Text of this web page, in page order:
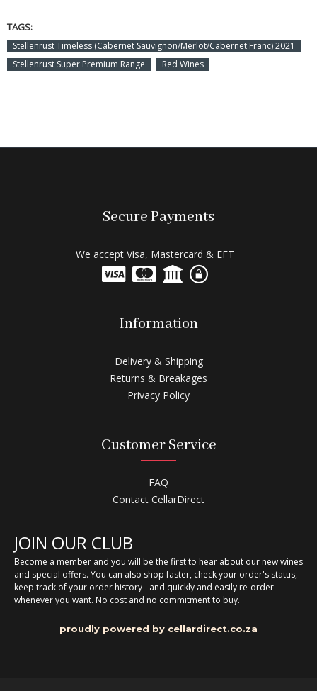
TAGS:
Stellenrust Timeless (Cabernet Sauvignon/Merlot/Cabernet Franc) 2021
Stellenrust Super Premium Range
Red Wines
Secure Payments
We accept Visa, Mastercard & EFT
Information
Delivery & Shipping
Returns & Breakages
Privacy Policy
Customer Service
FAQ
Contact CellarDirect
JOIN OUR CLUB
Become a member and you will be the first to hear about our new wines
and special offers. You can also shop faster, check your order's status,
keep track of your order history - and quickly and easily re-order
whenever you want. No cost and no commitment to buy.
proudly powered by cellardirect.co.za